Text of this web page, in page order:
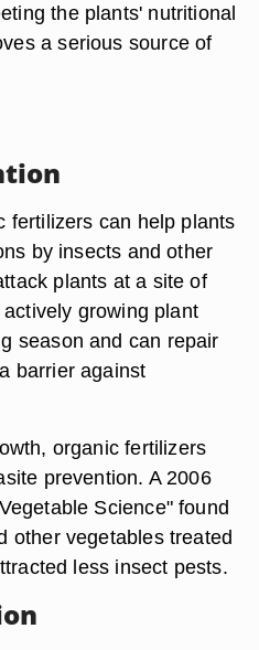
the plants' nutritional
a serious source of
fertilizers can help plants
by insects and other
plants at a site of
growing plant
season and can repair
barrier against
organic fertilizers
prevention. A 2006
Science" found
other vegetables treated
less insect pests.